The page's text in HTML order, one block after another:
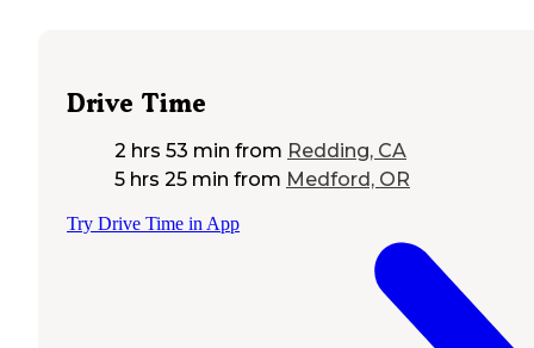
Drive Time
2 hrs 53 min from Redding, CA
5 hrs 25 min from Medford, OR
Try Drive Time in App